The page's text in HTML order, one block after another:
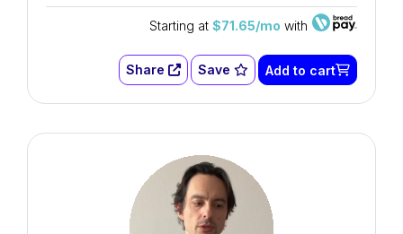
Starting at $71.65/mo with
Add to cart
Save
Share